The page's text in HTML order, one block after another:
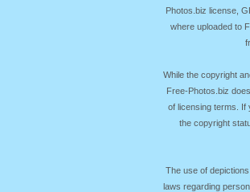
Photos.biz license,
where uploaded to
While the copyright
Free-Photos.biz
of licensing terms. If
the copyright
The use of
laws regarding